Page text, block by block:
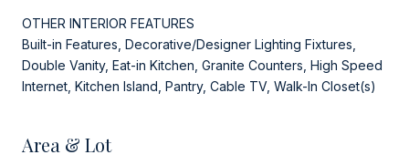
OTHER INTERIOR FEATURES
Built-in Features, Decorative/Designer Lighting Fixtures,
Double Vanity, Eat-in Kitchen, Granite Counters, High Speed
Internet, Kitchen Island, Pantry, Cable TV, Walk-In Closet(s)
Area & Lot